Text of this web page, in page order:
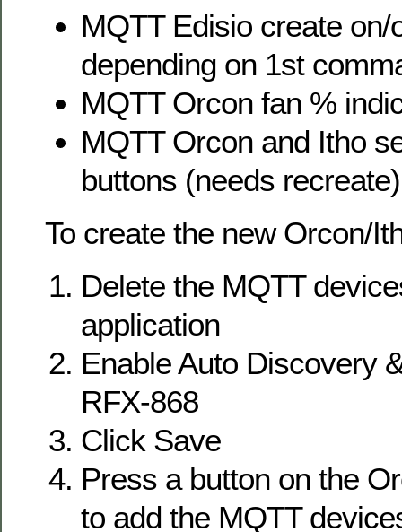
MQTT Edisio create on/
depending on 1st
MQTT Orcon fan %
MQTT Orcon and Itho
buttons (needs recreate)
To create the new Orcon/
Delete the MQTT
application
Enable Auto Discovery
RFX-868
Click Save
Press a button on the
to add the MQTT